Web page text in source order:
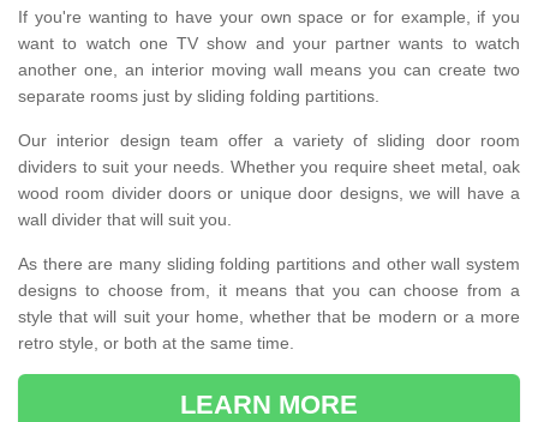
If you're wanting to have your own space or for example, if you
want to watch one TV show and your partner wants to watch
another one, an interior moving wall means you can create two
separate rooms just by sliding folding partitions.
Our interior design team offer a variety of sliding door room
dividers to suit your needs. Whether you require sheet metal, oak
wood room divider doors or unique door designs, we will have a
wall divider that will suit you.
As there are many sliding folding partitions and other wall system
designs to choose from, it means that you can choose from a
style that will suit your home, whether that be modern or a more
retro style, or both at the same time.
LEARN MORE